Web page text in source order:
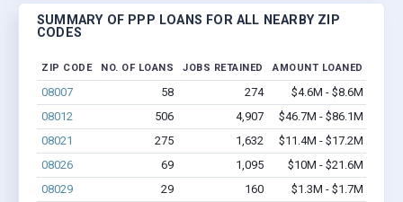
SUMMARY OF PPP LOANS FOR ALL NEARBY ZIP
CODES
ZIP CODE NO. OF LOANS JOBS RETAINED AMOUNT LOANED
08007 58 274
$4.6M - $8.6M
08012
506 4,907
$46.7M - $86.1M
08021
275 1,632
$11.4M - $17.2M
08026
69 1,095
$10M - $21.6M
08029
29 160
$1.3M - $1.7M